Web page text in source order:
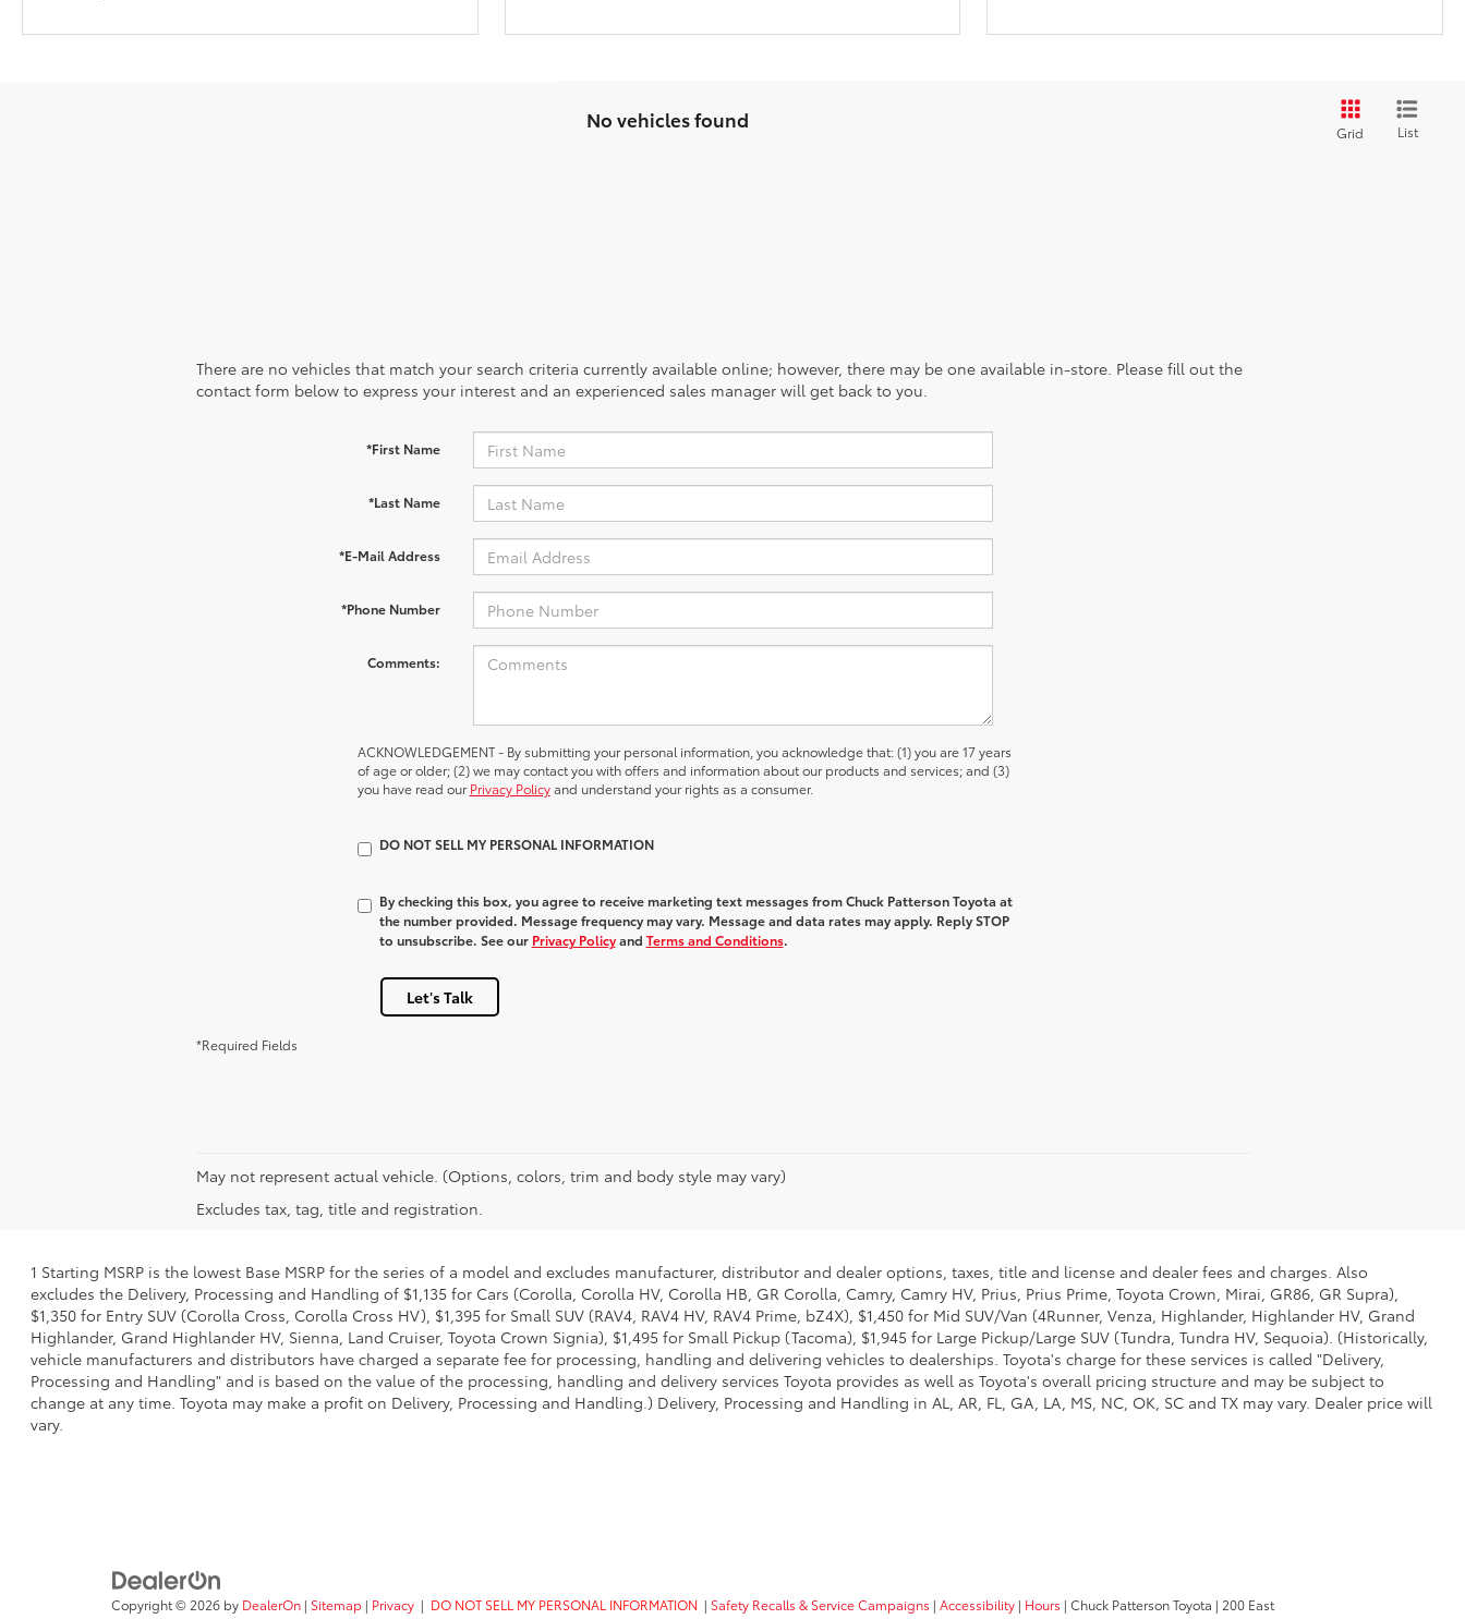
No vehicles found
Grid List
There are no vehicles that match your search criteria currently available online; however, there may be one available in-store. Please fill out the
contact form below to express your interest and an experienced sales manager will get back to you.
*First Name
*Last Name
*E-Mail Address
*Phone Number
Comments:
ACKNOWLEDGEMENT - By submitting your personal information, you acknowledge that: (1) you are 17 years
of age or older; (2) we may contact you with offers and information about our products and services; and (3)
you have read ourPrivacy Policyand understand your rights as a consumer.
DO NOT SELL MY PERSONAL INFORMATION
By checking this box, you agree to receive marketing text messages from Chuck Patterson Toyota at
the number provided. Message frequency may vary. Message and data rates may apply. Reply STOP
to unsubscribe. See our Privacy Policyand Terms and Conditions.
Let's Talk
*Required Fields
May not represent actual vehicle. (Options, colors, trim and body style may vary)
Excludes tax, tag, title and registration.
1 Starting MSRP is the lowest Base MSRP for the series of a model and excludes manufacturer, distributor and dealer options, taxes, title and license and dealer fees and charges. Also
excludes the Delivery, Processing and Handling of $1,135 for Cars (Corolla, Corolla HV, Corolla HB, GR Corolla, Camry, Camry HV, Prius, Prius Prime, Toyota Crown, Mirai, GR86, GR Supra),
$1,350 for Entry SUV (Corolla Cross, Corolla Cross HV), $1,395 for Small SUV (RAV4, RAV4 HV, RAV4 Prime, bZ4X), $1,450 for Mid SUV/Van (4Runner, Venza, Highlander, Highlander HV, Grand
Highlander, Grand Highlander HV, Sienna, Land Cruiser, Toyota Crown Signia), $1,495 for Small Pickup (Tacoma), $1,945 for Large Pickup/Large SUV (Tundra, Tundra HV, Sequoia). (Historically,
vehicle manufacturers and distributors have charged a separate fee for processing, handling and delivering vehicles to dealerships. Toyota's charge for these services is called "Delivery,
Processing and Handling" and is based on the value of the processing, handling and delivery services Toyota provides as well as Toyota's overall pricing structure and may be subject to
change at any time. Toyota may make a profit on Delivery, Processing and Handling.) Delivery, Processing and Handling in AL, AR, FL, GA, LA, MS, NC, OK, SC and TX may vary. Dealer price will
vary.
Copyright © 2026 by DealerOn | Sitemap | Privacy | DO NOT SELL MY PERSONAL INFORMATION | Safety Recalls & Service Campaigns | Accessibility | Hours | Chuck Patterson Toyota | 200 East